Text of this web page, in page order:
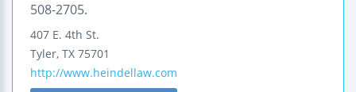
508-2705.
407 E. 4th St.
Tyler, TX 75701
http://www.heindellaw.com